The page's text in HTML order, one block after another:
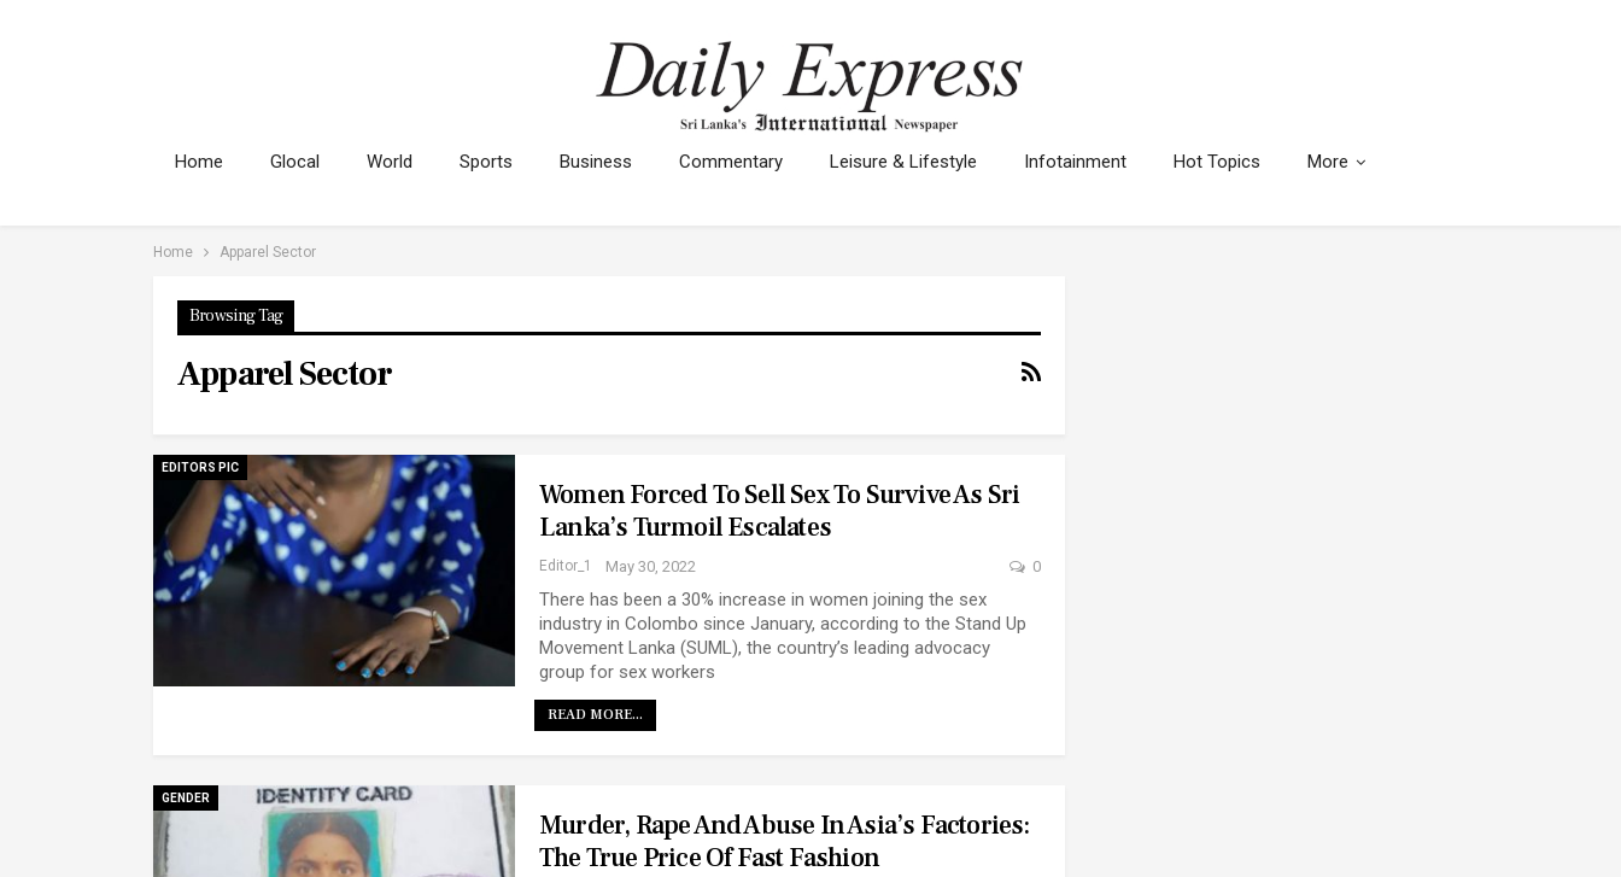
Home Glocal World Sports Business Commentary Leisure & Lifestyle Infotainment Hot Topics More
Home Apparel Sector
Browsing Tag
Apparel Sector
EDITORS PIC
Women Forced To Sell Sex To Survive As Sri
Lanka’s Turmoil Escalates
Editor_1 May 30, 2022 0
There has been a 30% increase in women joining the sex
industry in Colombo since January, according to the Stand Up
Movement Lanka (SUML), the country’s leading advocacy
group for sex workers
READ MORE...
GENDER
Murder, Rape And Abuse In Asia’s Factories:
The True Price Of Fast Fashion